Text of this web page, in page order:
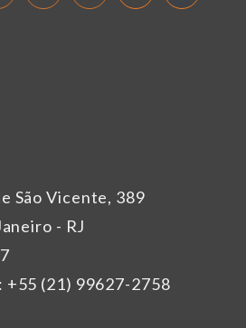
São Vicente, 389
- RJ
+55 (21) 99627-2758